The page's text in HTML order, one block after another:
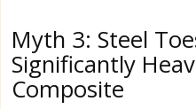
Myth 3: Steel
Significantly
Composite